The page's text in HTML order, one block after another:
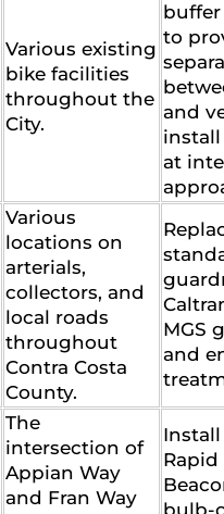
Various existing
bike facilities
throughout the
City.
to
and
install
at
Various
locations on
arterials,
collectors, and
local roads
throughout
Contra Costa
County.
MGS
and
The
intersection of
Appian Way
and Fran Way